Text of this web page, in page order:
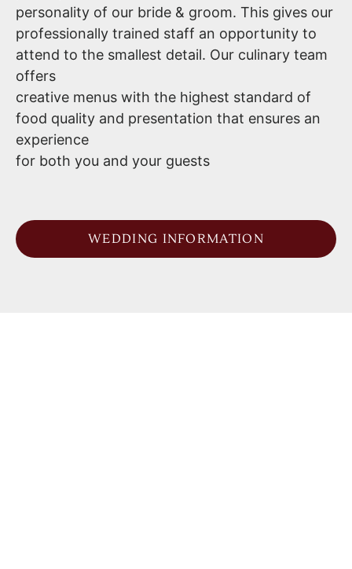
personality of our bride & groom. This gives our
professionally trained staff an opportunity to
attend to the smallest detail. Our culinary team
offers
creative menus with the highest standard of
food quality and presentation that ensures an
experience
for both you and your guests
WEDDING INFORMATION